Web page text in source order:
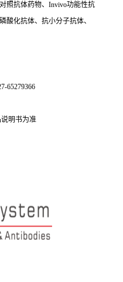
照抗体药物、Invivo功能性抗
酸化抗体、抗小分子抗体、
65279366
明书为准